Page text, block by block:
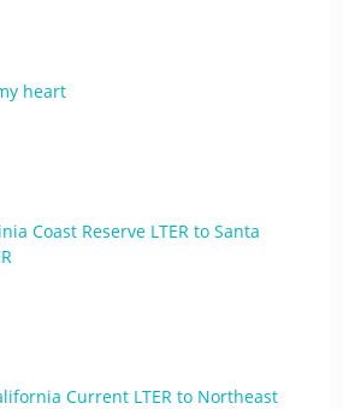
heart
Coast Reserve LTER to Santa
Current LTER to Northeast